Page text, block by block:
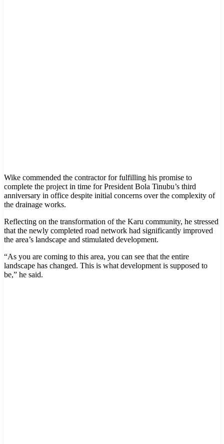
Wike commended the contractor for fulfilling his promise to
complete the project in time for President Bola Tinubu’s third
anniversary in office despite initial concerns over the complexity of
the drainage works.
Reflecting on the transformation of the Karu community, he stressed
that the newly completed road network had significantly improved
the area’s landscape and stimulated development.
“As you are coming to this area, you can see that the entire
landscape has changed. This is what development is supposed to
be,” he said.